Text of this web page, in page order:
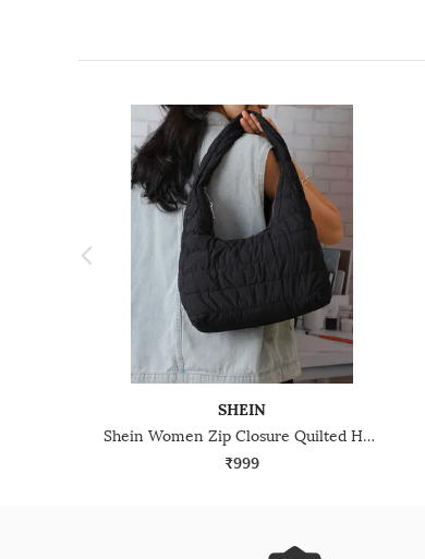
SHEIN
Shein Women Zip Closure Quilted Hobo Bag
₹999